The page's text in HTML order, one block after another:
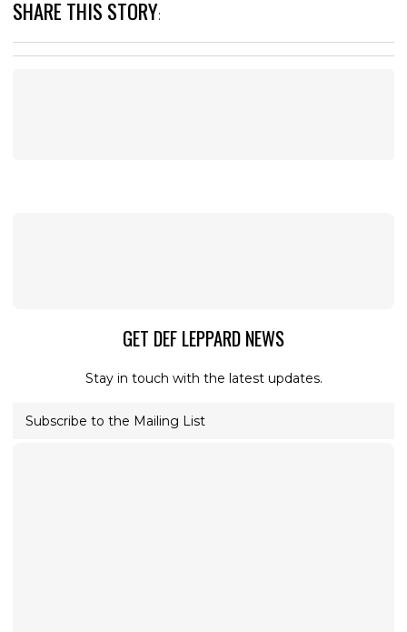
SHARE THIS STORY:
GET DEF LEPPARD NEWS
Stay in touch with the latest updates.
Subscribe to the Mailing List